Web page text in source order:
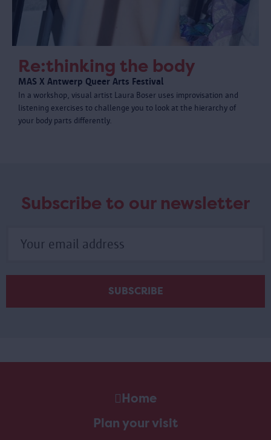
Re:thinking the body
MAS X Antwerp Queer Arts Festival
In a workshop, visual artist Laura Boser uses improvisation and
listening exercises to challenge you to look at the hierarchy of
your body parts differently.
Subscribe to our newsletter
Home
Plan your visit